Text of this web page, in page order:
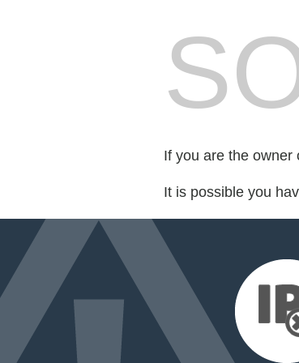
If you are the owner
It is possible you